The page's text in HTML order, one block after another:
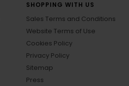
SHOPPING WITH US
Sales Terms and Conditions
Website Terms of Use
Cookies Policy
Privacy Policy
Sitemap
Press